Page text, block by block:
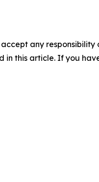
any
this article. If you